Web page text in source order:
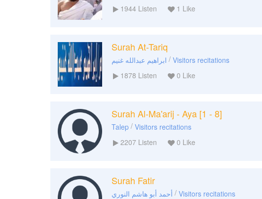
1944 Listen 1 Like
Surah At-Tariq
ابراهيم عبدالله غنيم / Visitors recitations
1878 Listen 0 Like
Surah Al-Ma'arij - Aya [1 - 8]
Talep / Visitors recitations
2207 Listen 0 Like
Surah Fatir
أحمد أبو هاشم النوري / Visitors recitations